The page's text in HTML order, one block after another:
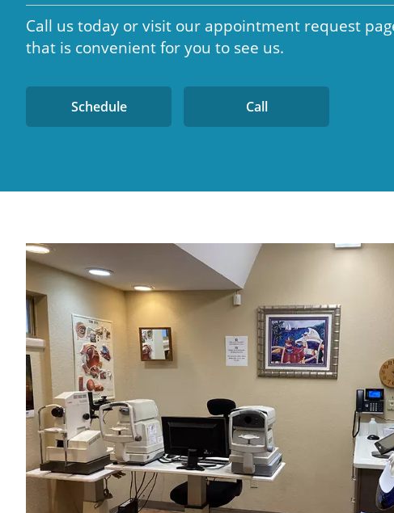
Call us today or visit our appointment request
that is convenient for you to see us.
Schedule Call